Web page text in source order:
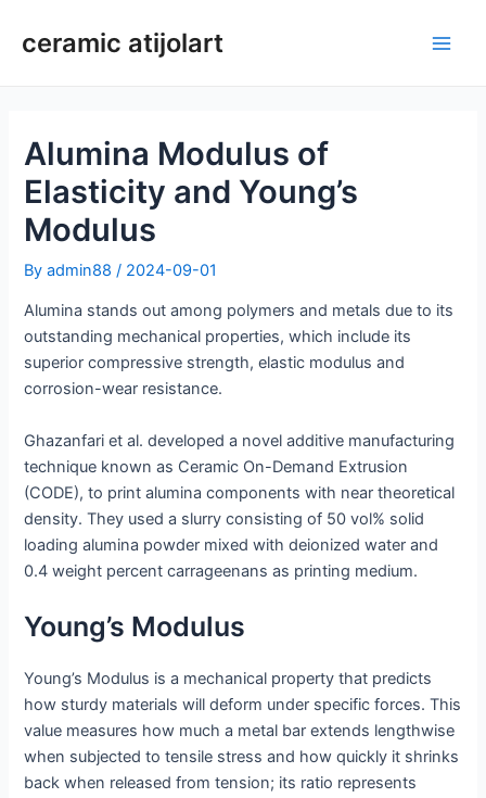
ceramic atijolart
Alumina Modulus of
Elasticity and Young’s
Modulus
Byadmin88/ 2024-09-01
Alumina stands out among polymers and metals due to its
outstanding mechanical properties, which include its
superior compressive strength, elastic modulus and
corrosion-wear resistance.
Ghazanfari et al. developed a novel additive manufacturing
technique known as Ceramic On-Demand Extrusion
(CODE), to print alumina components with near theoretical
density. They used a slurry consisting of 50 vol% solid
loading alumina powder mixed with deionized water and
0.4 weight percent carrageenans as printing medium.
Young’s Modulus
Young’s Modulus is a mechanical property that predicts
how sturdy materials will deform under specific forces. This
value measures how much a metal bar extends lengthwise
when subjected to tensile stress and how quickly it shrinks
back when released from tension; its ratio represents